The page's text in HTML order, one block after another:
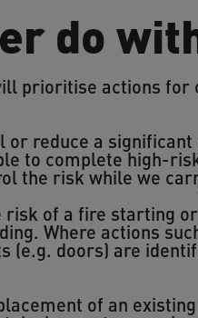
do
prioritise actions for
reduce a
to complete high-
the risk while we
of a fire starting
Where actions
doors) are
of an